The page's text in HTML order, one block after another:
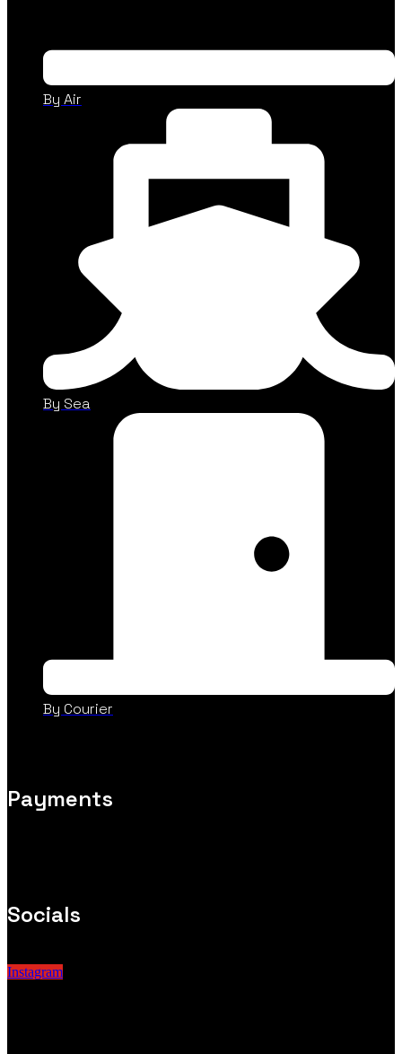
By Air
By Sea
By Courier
Payments
Socials
Instagram